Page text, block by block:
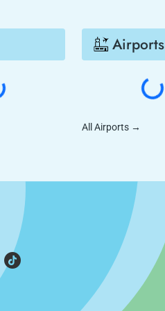
Airports
All Airports →